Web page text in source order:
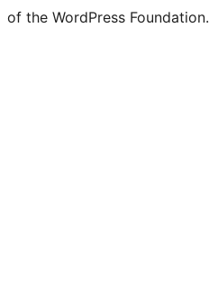
of the WordPress Foundation.